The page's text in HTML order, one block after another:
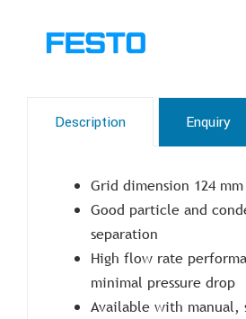
Description Enquiry
Grid dimension 124 mm
Good particle and
separation
High flow rate
minimal pressure drop
Available with manual,